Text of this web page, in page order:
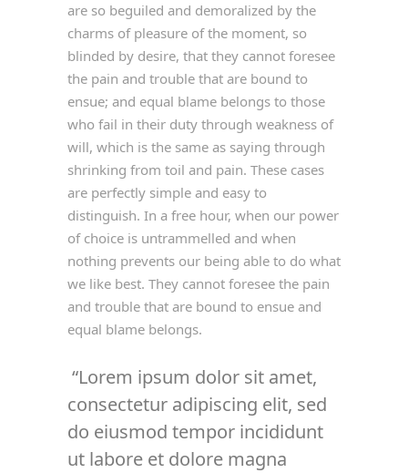
are so beguiled and demoralized by the
charms of pleasure of the moment, so
blinded by desire, that they cannot foresee
the pain and trouble that are bound to
ensue; and equal blame belongs to those
who fail in their duty through weakness of
will, which is the same as saying through
shrinking from toil and pain. These cases
are perfectly simple and easy to
distinguish. In a free hour, when our power
of choice is untrammelled and when
nothing prevents our being able to do what
we like best. They cannot foresee the pain
and trouble that are bound to ensue and
equal blame belongs.
Lorem ipsum dolor sit amet,
consectetur adipiscing elit, sed
do eiusmod tempor incididunt
ut labore et dolore magna